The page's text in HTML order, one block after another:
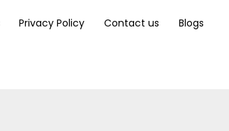
Privacy Policy Contact us Blogs